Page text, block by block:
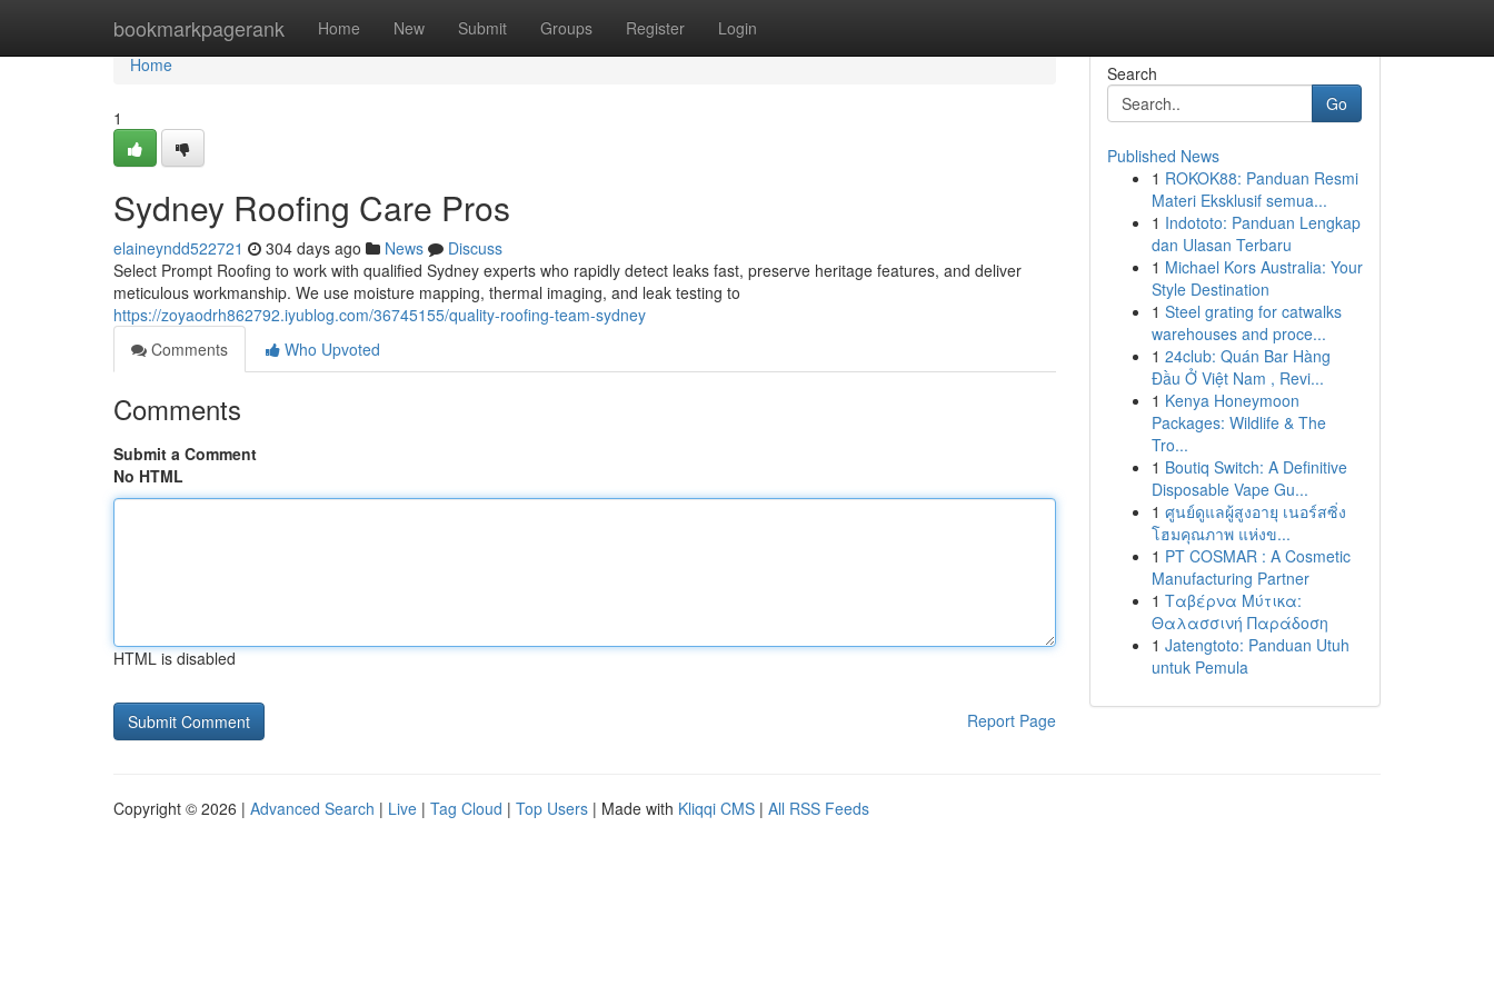
bookmarkpagerank Home New Submit Groups Register Login
Home
Home
1
Sydney Roofing Care Pros
elaineyndd522721 304 days ago News
Discuss
Select Prompt Roofing to work with qualified Sydney experts who rapidly detect leaks fast, preserve heritage features, and deliver
meticulous workmanship. We use moisture mapping, thermal imaging, and leak testing to
https://zoyaodrh862792.iyublog.com/36745155/quality-roofing-team-sydney
Comments
Who Upvoted
Comments
Submit a Comment
No HTML
HTML is disabled
Report Page
Search
Go
Published News
1 ROKOK88: Panduan Resmi
Materi Eksklusif semua...
1 Indototo: Panduan Lengkap
dan Ulasan Terbaru
1 Michael Kors Australia: Your
Style Destination
1 Steel grating for catwalks
warehouses and proce...
1 24club: Quán Bar Hàng
Đầu Ở Việt Nam , Revi...
1 Kenya Honeymoon
Packages: Wildlife & The
Tro...
1 Boutiq Switch: A Definitive
Disposable Vape Gu...
1 ศูนย์ดูแลผู้สูงอายุ เนอร์สซิ่ง
โฮมคุณภาพ แห่งข...
1 PT COSMAR : A Cosmetic
Manufacturing Partner
1 Ταβέρνα Μύτικα:
Θαλασσινή Παράδοση
1 Jatengtoto: Panduan Utuh
untuk Pemula
Copyright © 2026 | Advanced Search | Live | Tag Cloud | Top Users | Made with Kliqqi CMS | All RSS Feeds